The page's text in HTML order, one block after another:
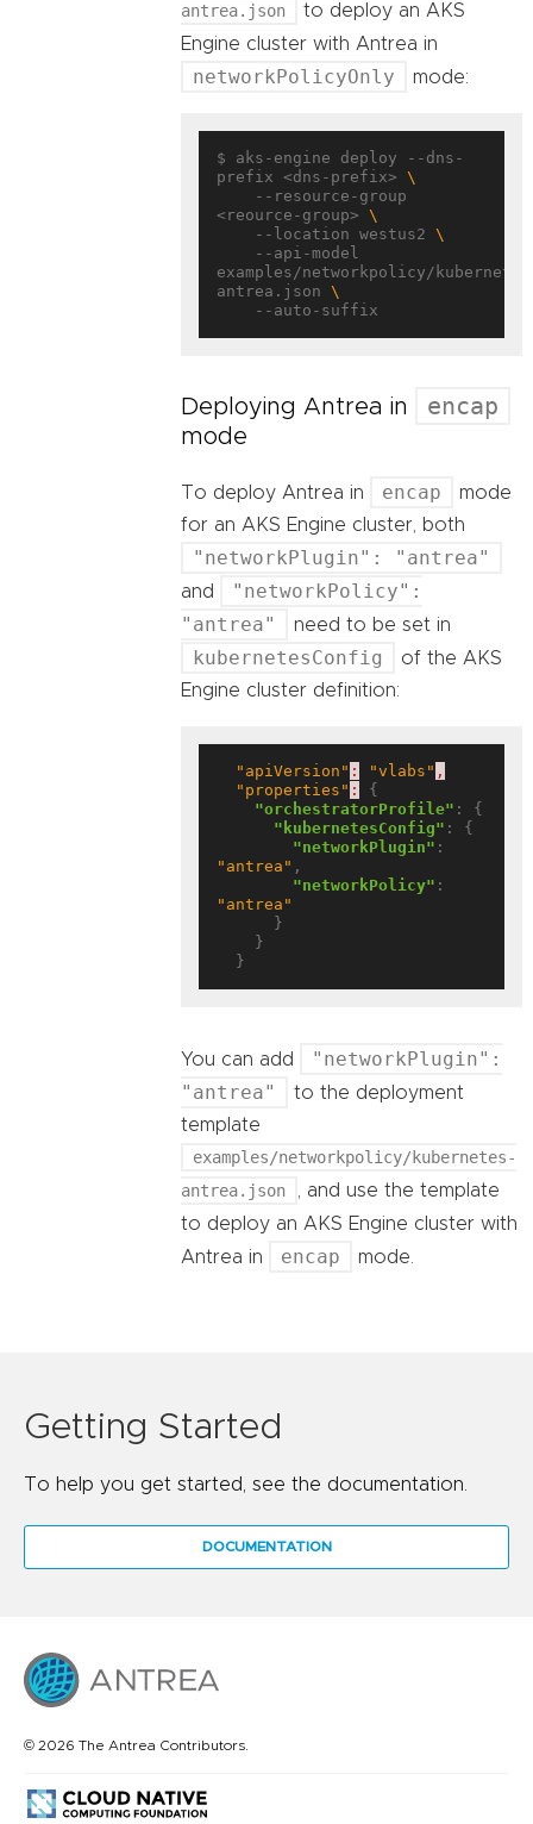
antrea.json
to deploy an AKS
Engine cluster with Antrea in
networkPolicyOnly mode:
$ aks-engine deploy --dns-
prefix <dns-prefix>
<reource-group>
    --location westus2
examples/networkpolicy/
antrea.json
Deploying Antrea in encap
mode
To deploy Antrea in encap
mode
for an AKS Engine cluster, both
"networkPlugin": "antrea"
and
"networkPolicy":
"antrea"
need to be set in
kubernetesConfig
of the AKS
Engine cluster definition:
"apiVersion" : "vlabs" ,
"properties" :
{
"orchestratorProfile" : {
"kubernetesConfig" : {
"networkPlugin"
"antrea" ,
"networkPolicy"
"antrea"
You can add
"networkPlugin":
"antrea"
to the deployment
template
examples/networkpolicy/kubernetes-
antrea.json
, and use the template
to deploy an AKS Engine cluster with
Antrea in
encap mode.
Getting Started
To help you get started, see the documentation.
DOCUMENTATION
© 2026 The Antrea Contributors.